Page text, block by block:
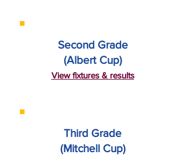
Second Grade
(Albert Cup)
View fixtures & results
Third Grade
(Mitchell Cup)